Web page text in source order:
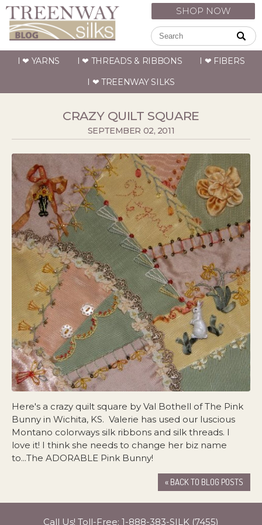
SHOP NOW
I ❤ YARNS I ❤ THREADS & RIBBONS
I ❤ FIBERS
I ❤ TREENWAY SILKS
CRAZY QUILT SQUARE
SEPTEMBER 02, 2011
Here's a crazy quilt square by Val Bothell of The Pink
Bunny in Wichita, KS. Valerie has used our luscious
Montano colorways silk ribbons and silk threads. I
love it! I think she needs to change her biz name
to...The ADORABLE Pink Bunny!
« BACK TO BLOG POSTS
Call Us! Toll-Free: 1-888-383-SILK (7455)